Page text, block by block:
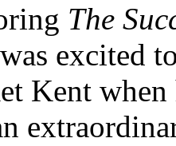
The
excited
Kent